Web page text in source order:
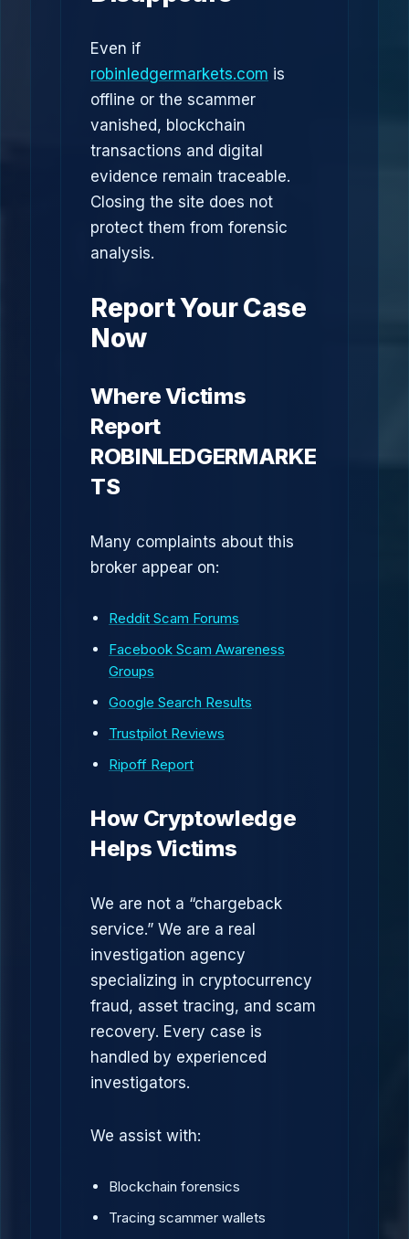
Even if
robinledgermarkets.com is
offline or the scammer
vanished, blockchain
transactions and digital
evidence remain traceable.
Closing the site does not
protect them from forensic
analysis.
Report Your Case
Now
Where Victims
Report
ROBINLEDGERMARKE
TS
Many complaints about this
broker appear on:
Reddit Scam Forums
Facebook Scam Awareness
Groups
Google Search Results
Trustpilot Reviews
Ripoff Report
How Cryptowledge
Helps Victims
We are not a “chargeback
service.” We are a real
investigation agency
specializing in cryptocurrency
fraud, asset tracing, and scam
recovery. Every case is
handled by experienced
investigators.
We assist with:
Blockchain forensics
Tracing scammer wallets